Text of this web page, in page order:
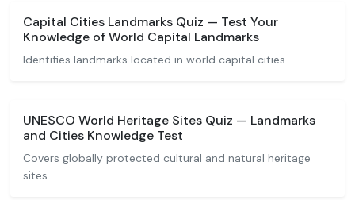
Capital Cities Landmarks Quiz — Test Your
Knowledge of World Capital Landmarks
Identifies landmarks located in world capital cities.
UNESCO World Heritage Sites Quiz — Landmarks
and Cities Knowledge Test
Covers globally protected cultural and natural heritage
sites.